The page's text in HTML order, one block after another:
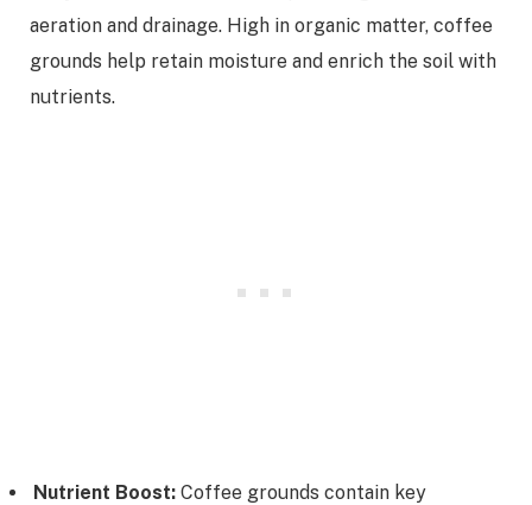
aeration and drainage. High in organic matter, coffee
grounds help retain moisture and enrich the soil with
nutrients.
Nutrient Boost: Coffee grounds contain key